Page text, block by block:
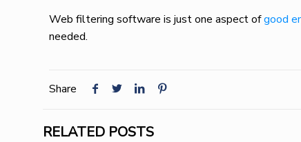
Web filtering software is just one aspect ofgood
needed.
Share
RELATED POSTS